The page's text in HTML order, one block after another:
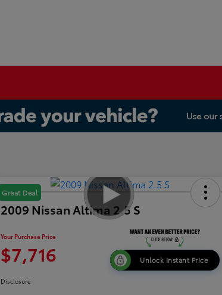
Great Deal
2009 Nissan Altima 2.5 S
Your Purchase Price
$7,716 Unlock Instant Price
Disclosure